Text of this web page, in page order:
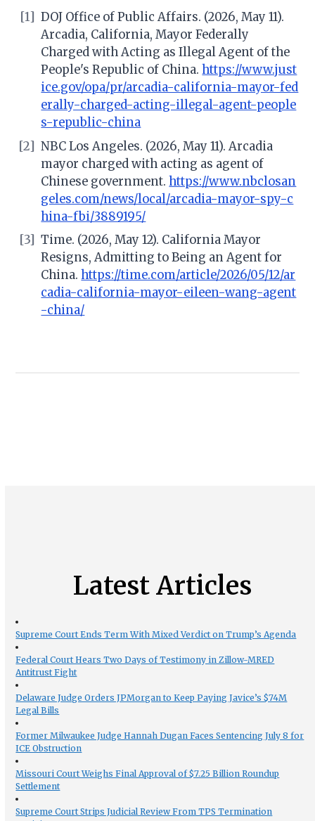
[1] DOJ Office of Public Affairs. (2026, May 11).
Arcadia, California, Mayor Federally
Charged with Acting as Illegal Agent of the
People's Republic of China.https://www.just
ice.gov/opa/pr/arcadia-california-mayor-fed
erally-charged-acting-illegal-agent-people
s-republic-china
[2] NBC Los Angeles. (2026, May 11). Arcadia
mayor charged with acting as agent of
Chinese government.https://www.nbclosan
geles.com/news/local/arcadia-mayor-spy-c
hina-fbi/3889195/
[3]
Time. (2026, May 12). California Mayor
Resigns, Admitting to Being an Agent for
China. https://time.com/article/2026/05/12/ar
cadia-california-mayor-eileen-wang-agent
-china/
Latest Articles
Supreme Court Ends Term With Mixed Verdict on Trump’s Agenda
Federal Court Hears Two Days of Testimony in Zillow-MRED
Antitrust Fight
Delaware Judge Orders JPMorgan to Keep Paying Javice’s $74M
Legal Bills
Former Milwaukee Judge Hannah Dugan Faces Sentencing July 8 for
ICE Obstruction
Missouri Court Weighs Final Approval of $7.25 Billion Roundup
Settlement
Supreme Court Strips Judicial Review From TPS Termination